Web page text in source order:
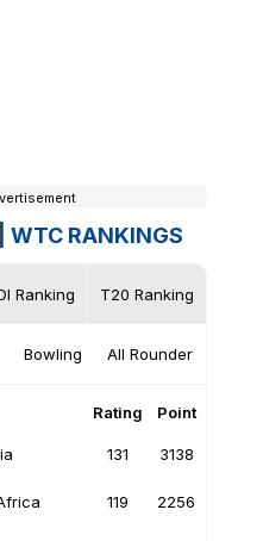
WTC RANKINGS
Ranking T20 Ranking
Rating Point
131 3138
119 2256
Bowling All Rounder